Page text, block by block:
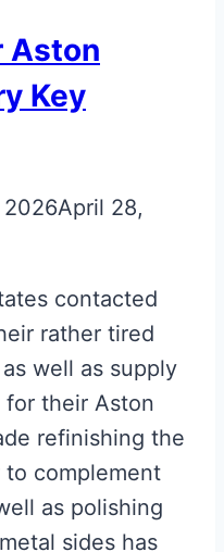
Aston
Key
2026April 28,
contacted
rather tired
well as supply
for their Aston
refinishing the
complement
as polishing
sides has